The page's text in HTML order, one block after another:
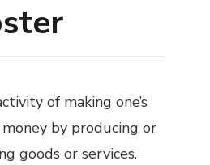
of making one’s
by producing or
goods or services.